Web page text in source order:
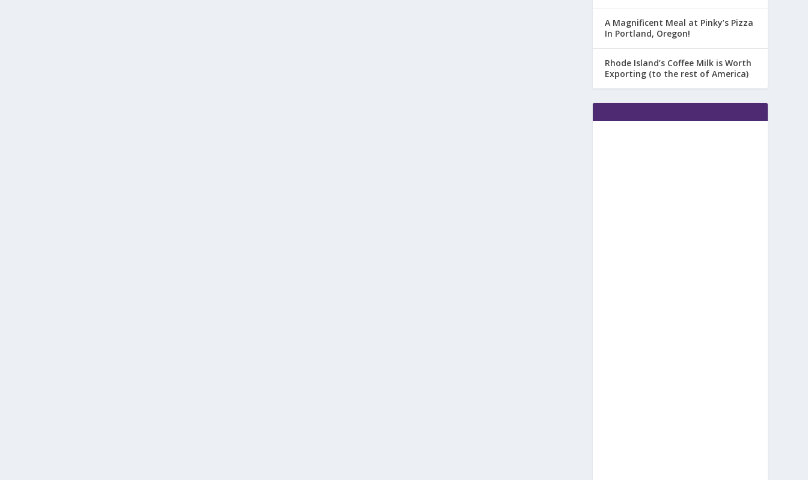
A Magnificent Meal at Pinky’s Pizza
In Portland, Oregon!
Rhode Island’s Coffee Milk is Worth
Exporting (to the rest of America)